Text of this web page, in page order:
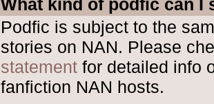
What kind of podfic can I
Podfic is subject to the
stories on NAN. Please
statement for detailed info
fanfiction NAN hosts.